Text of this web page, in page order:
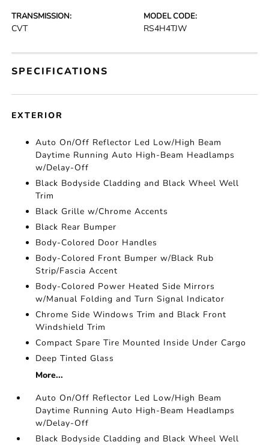
TRANSMISSION:
CVT
MODEL CODE:
RS4H4TJW
SPECIFICATIONS
EXTERIOR
Auto On/Off Reflector Led Low/High Beam
Daytime Running Auto High-Beam Headlamps
w/Delay-Off
Black Bodyside Cladding and Black Wheel Well
Trim
Black Grille w/Chrome Accents
Black Rear Bumper
Body-Colored Door Handles
Body-Colored Front Bumper w/Black Rub
Strip/Fascia Accent
Body-Colored Power Heated Side Mirrors
w/Manual Folding and Turn Signal Indicator
Chrome Side Windows Trim and Black Front
Windshield Trim
Compact Spare Tire Mounted Inside Under Cargo
Deep Tinted Glass
More...
Auto On/Off Reflector Led Low/High Beam
Daytime Running Auto High-Beam Headlamps
w/Delay-Off
Black Bodyside Cladding and Black Wheel Well